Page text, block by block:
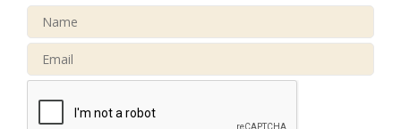
Jan 9
Aug 6
at Joss & Main